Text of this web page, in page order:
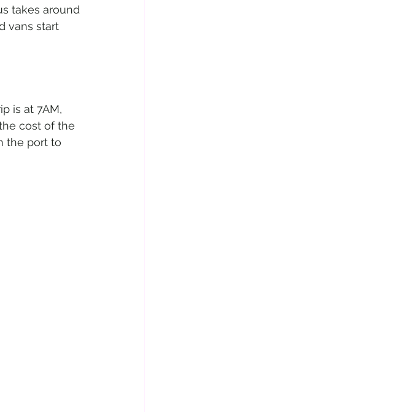
takes around
vans start
is at 7AM,
cost of the
the port to